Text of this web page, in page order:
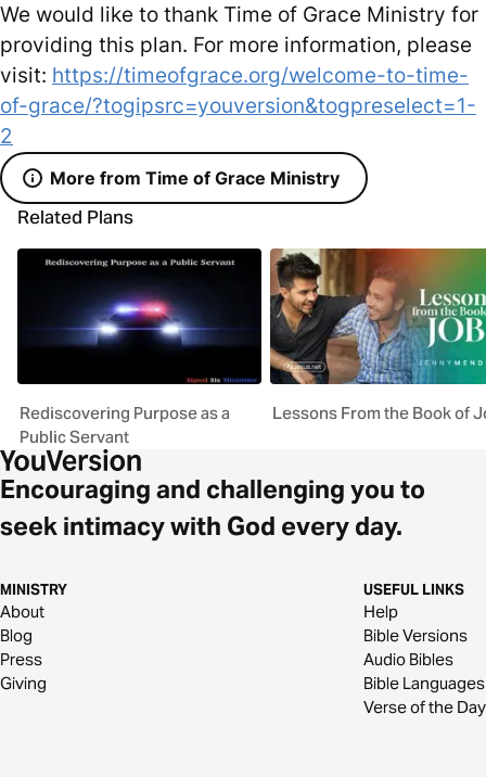
We would like to thank Time of Grace Ministry for
providing this plan. For more information, please
visit: https://timeofgrace.org/welcome-to-time-
of-grace/?togipsrc=youversion&togpreselect=1-
2
More from Time of Grace Ministry
Related Plans
Rediscovering Purpose as a
Public Servant
Lessons From the Book of
Encouraging and challenging you to
seek intimacy with God every day.
MINISTRY
About
Blog
Press
Giving
USEFUL LINKS
Help
Bible Versions
Audio Bibles
Bible Languages
Verse of the Day